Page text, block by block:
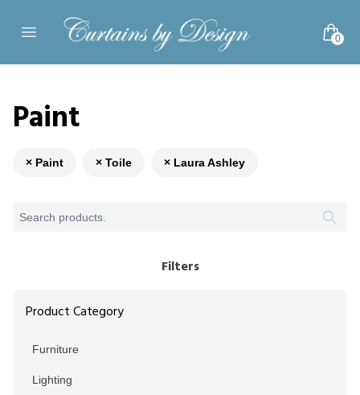
Open main menu 0
Paint
× Paint × Toile × Laura Ashley
Filters
Product Category
Furniture
Lighting